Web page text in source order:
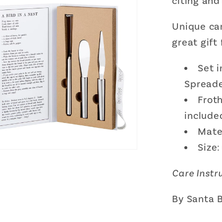
Butter
Set
Unique
great gift
Set
Size:
Care
By Santa